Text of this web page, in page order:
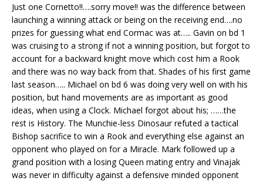
Just one Cornetto!!….sorry move!! was the difference between
launching a winning attack or being on the receiving end….no
prizes for guessing what end Cormac was at….. Gavin on bd 1
was cruising to a strong if not a winning position, but forgot to
account for a backward knight move which cost him a Rook
and there was no way back from that. Shades of his first game
last season….. Michael on bd 6 was doing very well on with his
position, but hand movements are as important as good
ideas, when using a Clock. Michael forgot about his; ……the
rest is History. The Munchie-less Dinosaur refuted a tactical
Bishop sacrifice to win a Rook and everything else against an
opponent who played on for a Miracle. Mark followed up a
grand position with a losing Queen mating entry and Vinajak
was never in difficulty against a defensive minded opponent